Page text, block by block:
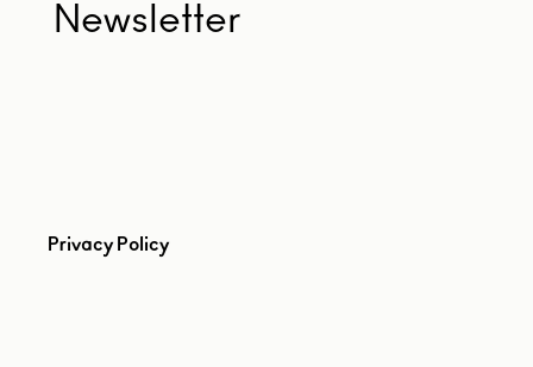
Newsletter
Privacy Policy